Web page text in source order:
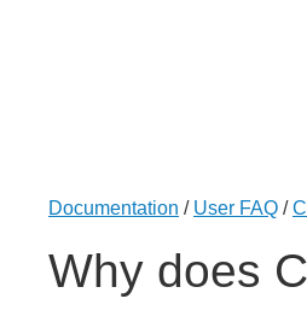
Documentation / User FAQ /
Why does